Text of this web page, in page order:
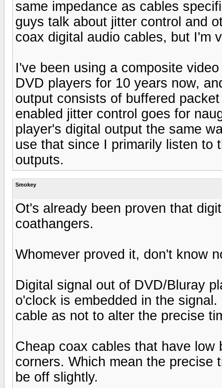
same impedance as cables
guys talk about jitter control and
coax digital audio cables, but I'm
I've been using a composite
DVD players for 10 years now,
output consists of buffered
enabled jitter control goes for
player's digital output the same
use that since I primarily listen to
outputs.
Smokey
Ot's already been proven that
coathangers.
Whomever proved it, don't know
Digital signal out of DVD/Bluray
o'clock is embedded in the
cable as not to alter the precise
Cheap coax cables that have
corners. Which mean the precise
be off slightly.